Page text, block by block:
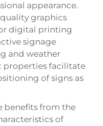
appearance.
graphics
digital printing
signage
and weather
properties facilitate
of signs as
benefits from the
of